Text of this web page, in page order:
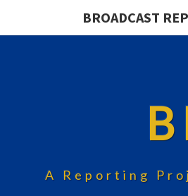
BROADCAST
A Reporting